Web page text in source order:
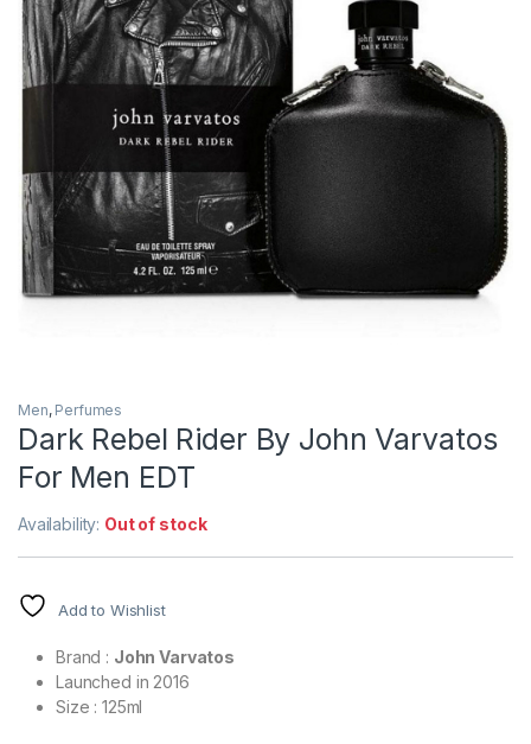
Men, Perfumes
Dark Rebel Rider By John Varvatos
For Men EDT
Availability: Out of stock
Add to Wishlist
Brand : John Varvatos
Launched in 2016
Size : 125ml